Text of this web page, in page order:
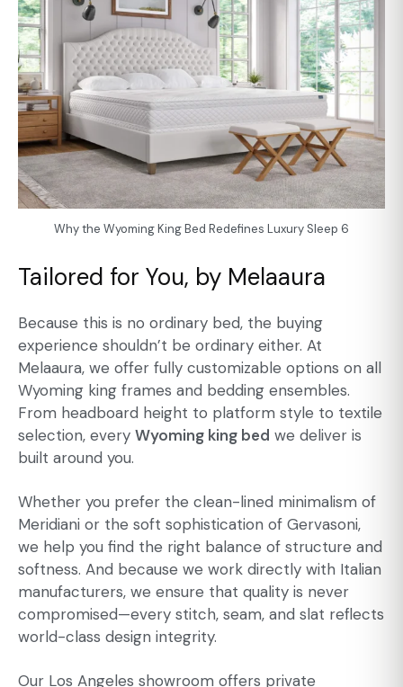
Why the Wyoming King Bed Redefines Luxury Sleep 6
Tailored for You, by Melaaura
Because this is no ordinary bed, the buying
experience shouldn’t be ordinary either. At
Melaaura, we offer fully customizable options on all
Wyoming king frames and bedding ensembles.
From headboard height to platform style to textile
selection, every Wyoming king bed we deliver is
built around you.
Whether you prefer the clean-lined minimalism of
Meridiani or the soft sophistication of Gervasoni,
we help you find the right balance of structure and
softness. And because we work directly with Italian
manufacturers, we ensure that quality is never
compromised—every stitch, seam, and slat reflects
world-class design integrity.
Our Los Angeles showroom offers private